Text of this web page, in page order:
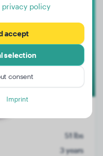
51 lbs
3 years
privacy policy
accept
selection
consent
Imprint